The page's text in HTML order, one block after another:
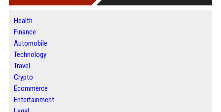
Health
Finance
Automobile
Technology
Travel
Crypto
Ecommerce
Entertainment